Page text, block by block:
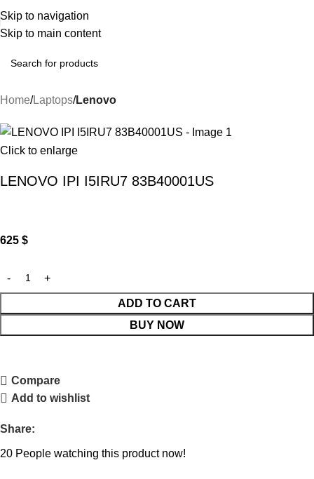
Skip to navigation
Skip to main content
Home Laptops Lenovo
Click to enlarge
LENOVO IPI I5IRU7 83B40001US
625 $
ADD TO CART
BUY NOW
Compare
Add to wishlist
Share:
20 People watching this product now!